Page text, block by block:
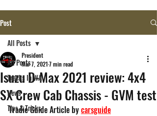
Post
All Posts
Tracks In WA
News
Tips & Tricks
All Posts
Isuzu D-Max 2021 review: 4x4
SX Crew Cab Chassis - GVM test
President
Mar 7, 20217 min read
Tradie Guide Article by carsguide